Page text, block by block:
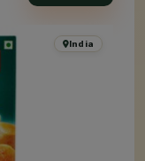
India